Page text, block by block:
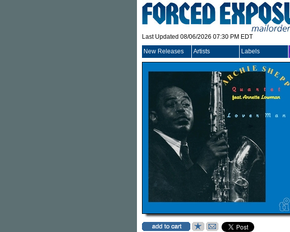
Last Updated 08/06/2026 07:30 PM EDT
New Releases Artists Labels